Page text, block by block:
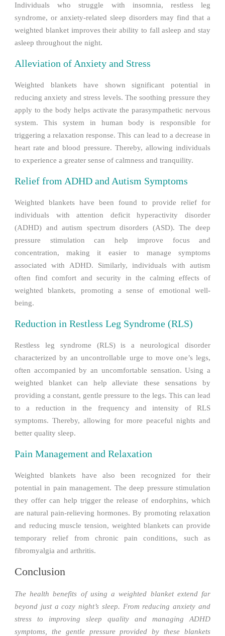
Individuals who struggle with insomnia, restless leg
syndrome, or anxiety-related sleep disorders may find that a
weighted blanket improves their ability to fall asleep and stay
asleep throughout the night.
Alleviation of Anxiety and Stress
Weighted blankets have shown significant potential in
reducing anxiety and stress levels. The soothing pressure they
apply to the body helps activate the parasympathetic nervous
system. This system in human body is responsible for
triggering a relaxation response. This can lead to a decrease in
heart rate and blood pressure. Thereby, allowing individuals
to experience a greater sense of calmness and tranquility.
Relief from ADHD and Autism Symptoms
Weighted blankets have been found to provide relief for
individuals with attention deficit hyperactivity disorder
(ADHD) and autism spectrum disorders (ASD). The deep
pressure stimulation can help improve focus and
concentration, making it easier to manage symptoms
associated with ADHD. Similarly, individuals with autism
often find comfort and security in the calming effects of
weighted blankets, promoting a sense of emotional well-
being.
Reduction in Restless Leg Syndrome (RLS)
Restless leg syndrome (RLS) is a neurological disorder
characterized by an uncontrollable urge to move one’s legs,
often accompanied by an uncomfortable sensation. Using a
weighted blanket can help alleviate these sensations by
providing a constant, gentle pressure to the legs. This can lead
to a reduction in the frequency and intensity of RLS
symptoms. Thereby, allowing for more peaceful nights and
better quality sleep.
Pain Management and Relaxation
Weighted blankets have also been recognized for their
potential in pain management. The deep pressure stimulation
they offer can help trigger the release of endorphins, which
are natural pain-relieving hormones. By promoting relaxation
and reducing muscle tension, weighted blankets can provide
temporary relief from chronic pain conditions, such as
fibromyalgia and arthritis.
Conclusion
The health benefits of using a weighted blanket extend far
beyond just a cozy night’s sleep. From reducing anxiety and
stress to improving sleep quality and managing ADHD
symptoms, the gentle pressure provided by these blankets